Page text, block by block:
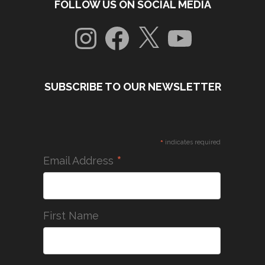
FOLLOW US ON SOCIAL MEDIA
InstagramFacebook
X YouTube
SUBSCRIBE TO OUR NEWSLETTER
* indicates required
Email Address *
First Name